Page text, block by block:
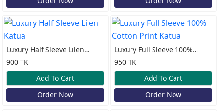
Luxury Half Sleeve Lilen
Katua
900 TK
Add To Cart
Order Now
Luxury Full Sleeve 100%
Cotton Print Katua
950 TK
Add To Cart
Order Now